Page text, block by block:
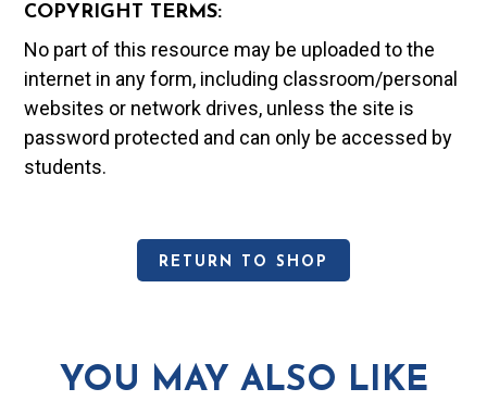
COPYRIGHT TERMS:
No part of this resource may be uploaded to the
internet in any form, including classroom/personal
websites or network drives, unless the site is
password protected and can only be accessed by
students.
RETURN TO SHOP
YOU MAY ALSO LIKE